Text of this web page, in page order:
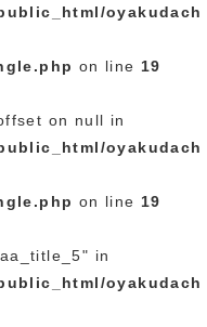
oyakudach
on line 19
on null in
oyakudach
on line 19
in
oyakudach